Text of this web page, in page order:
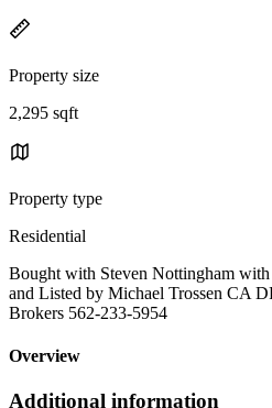
Property size
2,295 sqft
Property type
Residential
Bought with Steven Nottingham
and Listed by Michael Trossen CA
Brokers 562-233-5954
Overview
Additional information